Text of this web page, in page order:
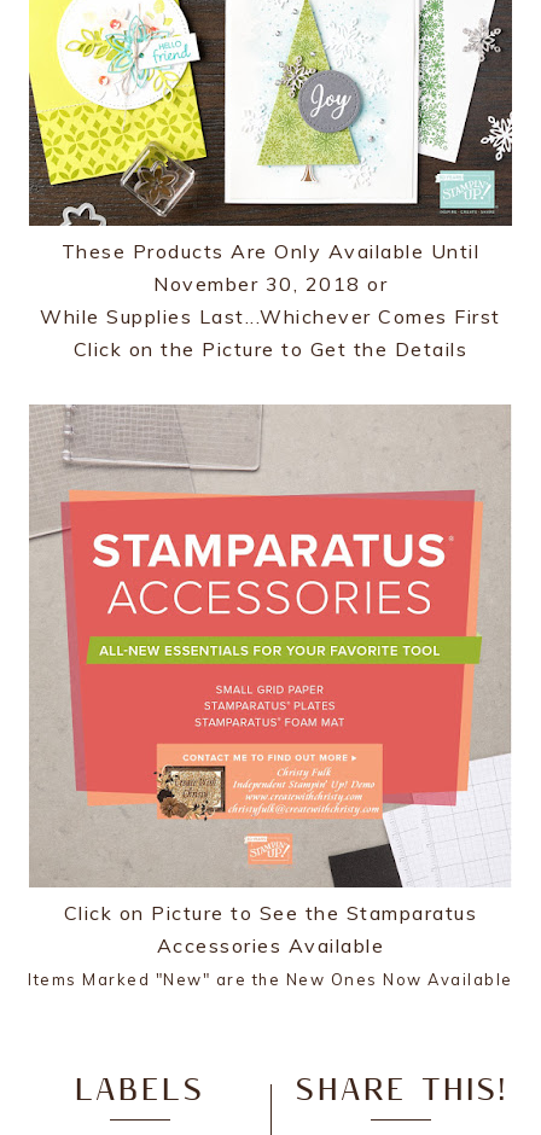
These Products Are Only Available Until
November 30, 2018 or
While Supplies Last...Whichever Comes First
Click on the Picture to Get the Details
Click on Picture to See the Stamparatus
Accessories Available
Items Marked "New" are the New Ones Now Available
SHARE THIS!
LABELS